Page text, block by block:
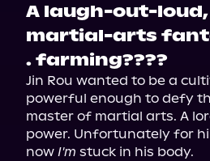
A laugh-out-
martial-arts
. farming????
Jin Rou wanted to be a
powerful enough to defy
master of martial arts. A
power. Unfortunately for
now I'm stuck in his body.